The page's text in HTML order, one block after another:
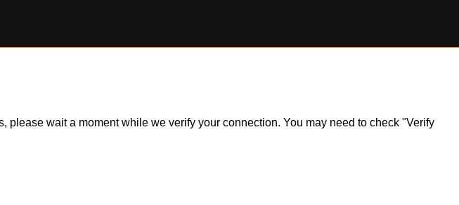
wait a moment while we verify your connection. You may need to check "Verify